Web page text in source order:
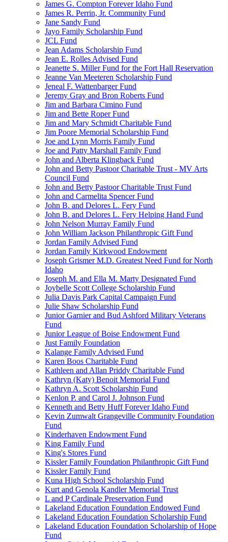
James G. Compton Forever Idaho Fund
James R. Perrin, Jr. Community Fund
Jane Sandy Fund
Jayo Family Scholarship Fund
JCL Fund
Jean Adams Scholarship Fund
Jean E. Rolles Advised Fund
Jeanette S. Miller Fund for the Fort Hall Reservation
Jeanne Van Meeteren Scholarship Fund
Jeneal F. Wattenbarger Fund
Jeremy Gray and Bron Roberts Fund
Jim and Barbara Cimino Fund
Jim and Bette Roper Fund
Jim and Mary Schmidt Charitable Fund
Jim Poore Memorial Scholarship Fund
Joe and Lynn Morris Family Fund
Joe and Patty Marshall Family Fund
John and Alberta Klingback Fund
John and Betty Pastoor Charitable Trust - MV Arts
Council Fund
John and Betty Pastoor Charitable Trust Fund
John and Carmelita Spencer Fund
John B. and Delores L. Fery Fund
John B. and Delores L. Fery Helping Hand Fund
John Nelson Murray Family Fund
John William Jackson Philanthropic Gift Fund
Jordan Family Advised Fund
Jordan Family Kirkwood Endowment
Joseph Grismer M.D. Greatest Need Fund for North
Idaho
Joseph M. and Ella M. Marty Designated Fund
Joybelle Scott College Scholarship Fund
Julia Davis Park Capital Campaign Fund
Julie Shaw Scholarship Fund
Junior Garnier and Bud Ashford Military Veterans
Fund
Junior League of Boise Endowment Fund
Just Family Foundation
Kalange Family Advised Fund
Karen Boos Charitable Fund
Kathleen and Allan Priddy Charitable Fund
Kathryn (Katy) Benoit Memorial Fund
Kathryn A. Scott Scholarship Fund
Kenlon P. and Carol J. Johnson Fund
Kenneth and Betty Huff Forever Idaho Fund
Kevin Zumwalt Grangeville Community Foundation
Fund
Kinderhaven Endowment Fund
King Family Fund
King's Stores Fund
Kissler Family Foundation Philanthropic Gift Fund
Kissler Family Fund
Kuna High School Scholarship Fund
Kurt and Genola Kandler Memorial Trust
L and P Cardinale Preservation Fund
Lakeland Education Foundation Endowed Fund
Lakeland Education Foundation Scholarship Fund
Lakeland Education Foundation Scholarship of Hope
Fund